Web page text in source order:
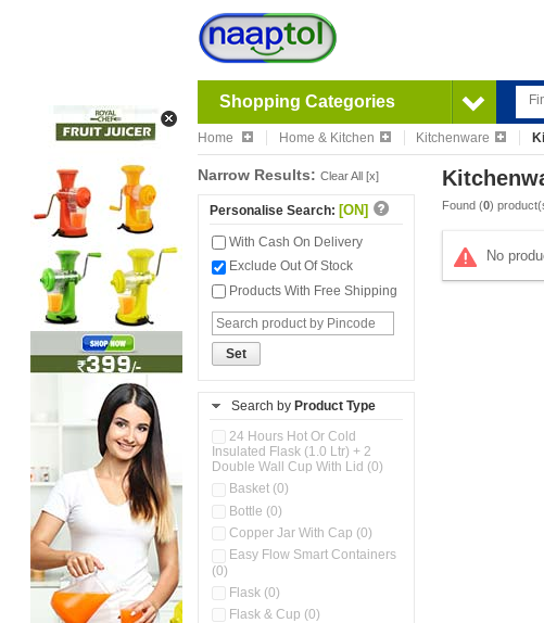
Shopping Categories
Home Home & Kitchen Kitchenware
Narrow Results: Clear All [x]
Personalise Search: [ON]
With Cash On Delivery
Exclude Out Of Stock
Products With Free Shipping
Set
Search by Product Type
24 Hours Hot Or Cold
Insulated Flask (1.0 Ltr) + 2
Double Wall Cup With Lid (0)
Basket (0)
Bottle (0)
Copper Jar With Cap (0)
Easy Flow Smart Containers
(0)
Flask (0)
Flask & Cup (0)
Found (0)
No